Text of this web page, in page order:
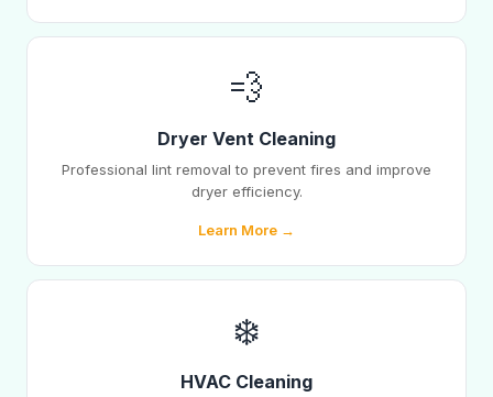
💨
Dryer Vent Cleaning
Professional lint removal to prevent fires and improve
dryer efficiency.
Learn More →
❄️
HVAC Cleaning